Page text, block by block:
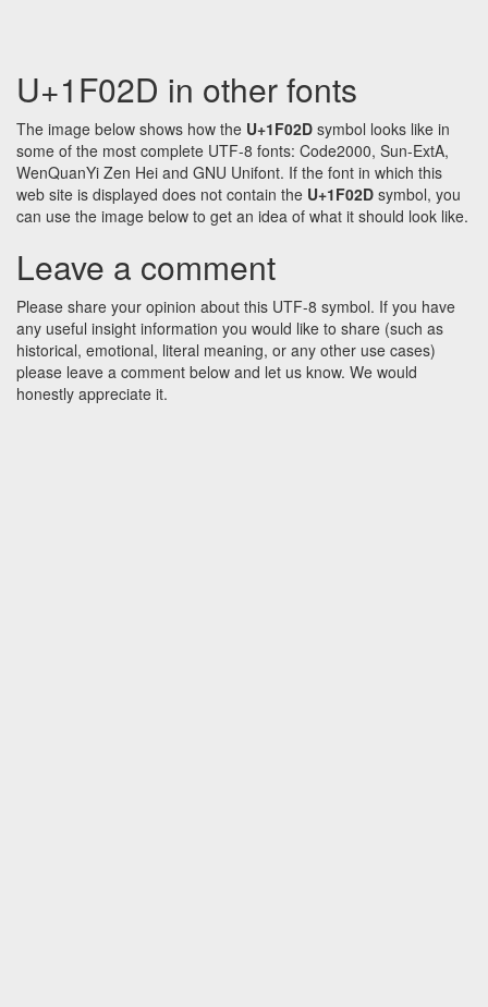
U+1F02D in other fonts
The image below shows how the U+1F02D symbol looks like in
some of the most complete UTF-8 fonts: Code2000, Sun-ExtA,
WenQuanYi Zen Hei and GNU Unifont. If the font in which this
web site is displayed does not contain the U+1F02D symbol, you
can use the image below to get an idea of what it should look like.
Leave a comment
Please share your opinion about this UTF-8 symbol. If you have
any useful insight information you would like to share (such as
historical, emotional, literal meaning, or any other use cases)
please leave a comment below and let us know. We would
honestly appreciate it.